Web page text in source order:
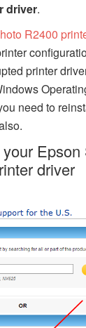
driver.
R2400
printer
need to
Epson
driver